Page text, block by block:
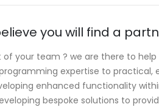
you will find a
your team ? we are there to
expertise to
enhanced functionality
bespoke solutions to